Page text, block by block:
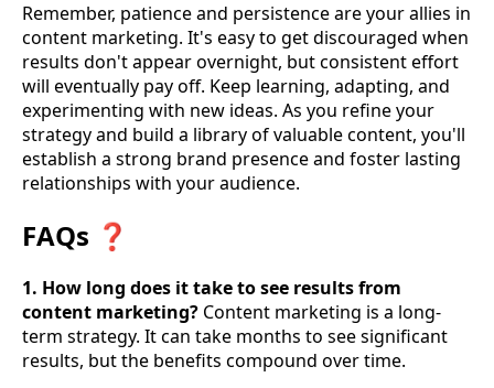
Remember, patience and persistence are your allies in
content marketing. It's easy to get discouraged when
results don't appear overnight, but consistent effort
will eventually pay off. Keep learning, adapting, and
experimenting with new ideas. As you refine your
strategy and build a library of valuable content, you'll
establish a strong brand presence and foster lasting
relationships with your audience.
FAQs ❓
1. How long does it take to see results from
content marketing? Content marketing is a long-
term strategy. It can take months to see significant
results, but the benefits compound over time.